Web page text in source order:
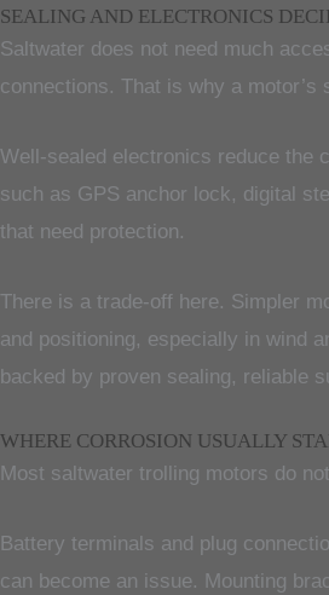
SEALING AND ELECTRONICS
Saltwater does not need much
connections. That is why a
Well-sealed electronics reduce the
such as GPS anchor lock, digital
that need protection.
There is a trade-off here. Simpler
and positioning, especially in wind
backed by proven sealing, reliable
WHERE CORROSION USUALLY
Most saltwater trolling motors do
Battery terminals and plug
can become an issue. Mounting